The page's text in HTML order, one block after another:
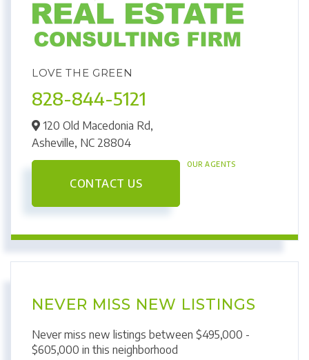
LOVE THE GREEN
828-844-5121
120 Old Macedonia Rd,
Asheville, NC 28804
CONTACT US
OUR AGENTS
NEVER MISS NEW LISTINGS
Never miss new listings between $495,000 -
$605,000 in this neighborhood